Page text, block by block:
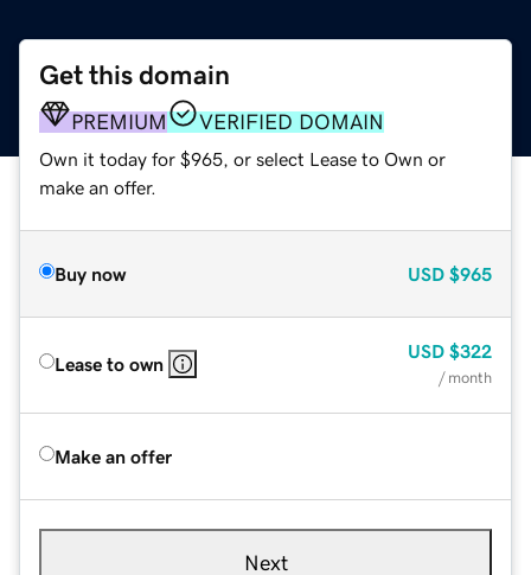
Get this domain
PREMIUM VERIFIED DOMAIN
Own it today for $965, or select Lease to Own or
make an offer.
Buy now USD $965
Lease to own
USD $322
/ month
Make an offer
Next